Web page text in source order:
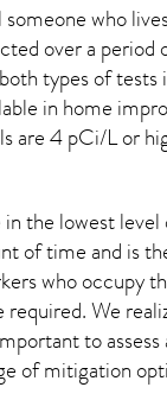
who
over a period
types of tests
in home
are 4 pCi/L or
the lowest
of time and is
who occupy
We
to
of mitigation